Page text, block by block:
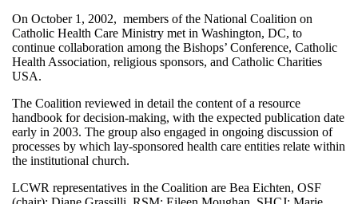
On October 1, 2002, members of the National Coalition on
Catholic Health Care Ministry met in Washington, DC, to
continue collaboration among the Bishops’ Conference, Catholic
Health Association, religious sponsors, and Catholic Charities
USA.
The Coalition reviewed in detail the content of a resource
handbook for decision-making, with the expected publication date
early in 2003. The group also engaged in ongoing discussion of
processes by which lay-sponsored health care entities relate within
the institutional church.
LCWR representatives in the Coalition are Bea Eichten, OSF